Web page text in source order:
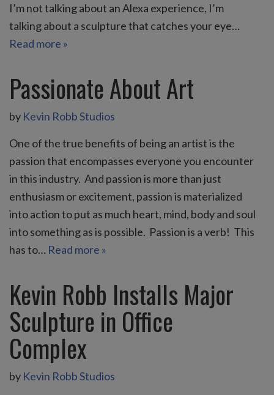
I’m not talking about an Alexa experience, I’m
talking about a sculpture that catches your eye…
Read more »
Passionate About Art
by Kevin Robb Studios
One of the true benefits of being an artist is the
passion that encompasses everyone you encounter
in this industry. And passion is more than just
enthusiasm or excitement, passion is materialized
into action to put as much heart, mind, body and soul
into something as is possible. Passion is a verb! This
has to… Read more »
Kevin Robb Installs Major
Sculpture in Office
Complex
by Kevin Robb Studios